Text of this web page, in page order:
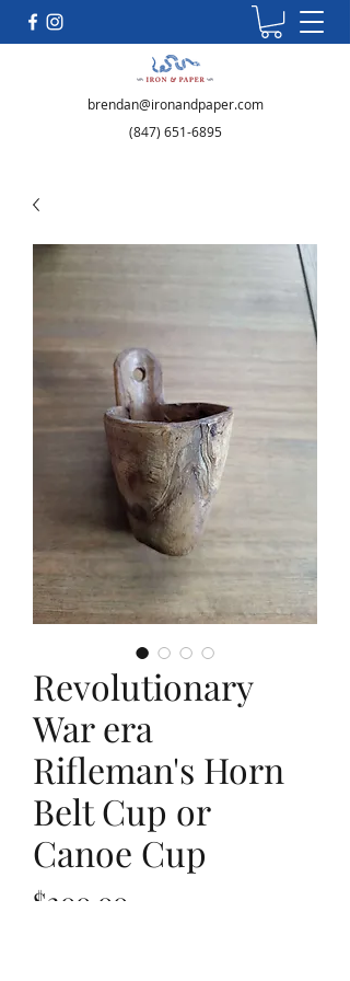
brendan@ironandpaper.com
(847) 651-6895
Revolutionary
War era
Rifleman's Horn
Belt Cup or
Canoe Cup
$200.00